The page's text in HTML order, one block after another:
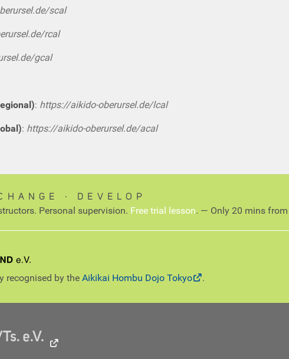
scal
rcal
gcal
: https://aikido-oberursel.de/lcal
: https://aikido-oberursel.de/acal
∙ DEVELOP
Personal supervision. Free trial lesson. — Only 20 mins
recognised by the Aikikai Hombu Dojo Tokyo .